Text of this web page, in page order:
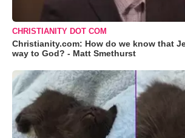
CHRISTIANITY DOT COM
Christianity.com: How do we know that
way to God? - Matt Smethurst